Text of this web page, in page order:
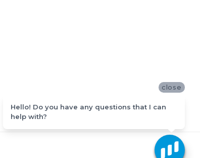
close
Hello! Do you have any questions that I can
help with?